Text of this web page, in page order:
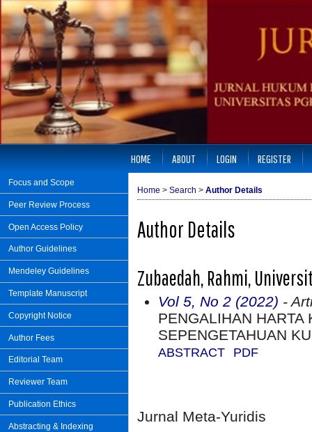
Focus and Scope
Peer Review Process
Open Access Policy
Author Guidelines
Mendeley Guidelines
Template Manuscript
Copyright Notice
Author Fees
Editorial Team
Reviewer Team
Publication Ethics
Abstracting & Indexing
HOME ABOUT LOGIN REGISTER
Home > Search > Author Details
Author Details
Zubaedah, Rahmi,
Vol 5, No 2 (2022) -
PENGALIHAN HARTA
SEPENGETAHUAN
ABSTRACT PDF
Jurnal Meta-Yuridis